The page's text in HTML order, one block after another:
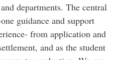
departments. The central
guidance and support
from application and
and as the student